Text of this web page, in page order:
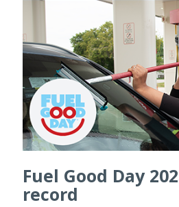
Fuel Good Day
record